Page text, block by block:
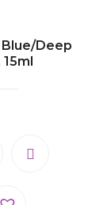
Blue/Deep